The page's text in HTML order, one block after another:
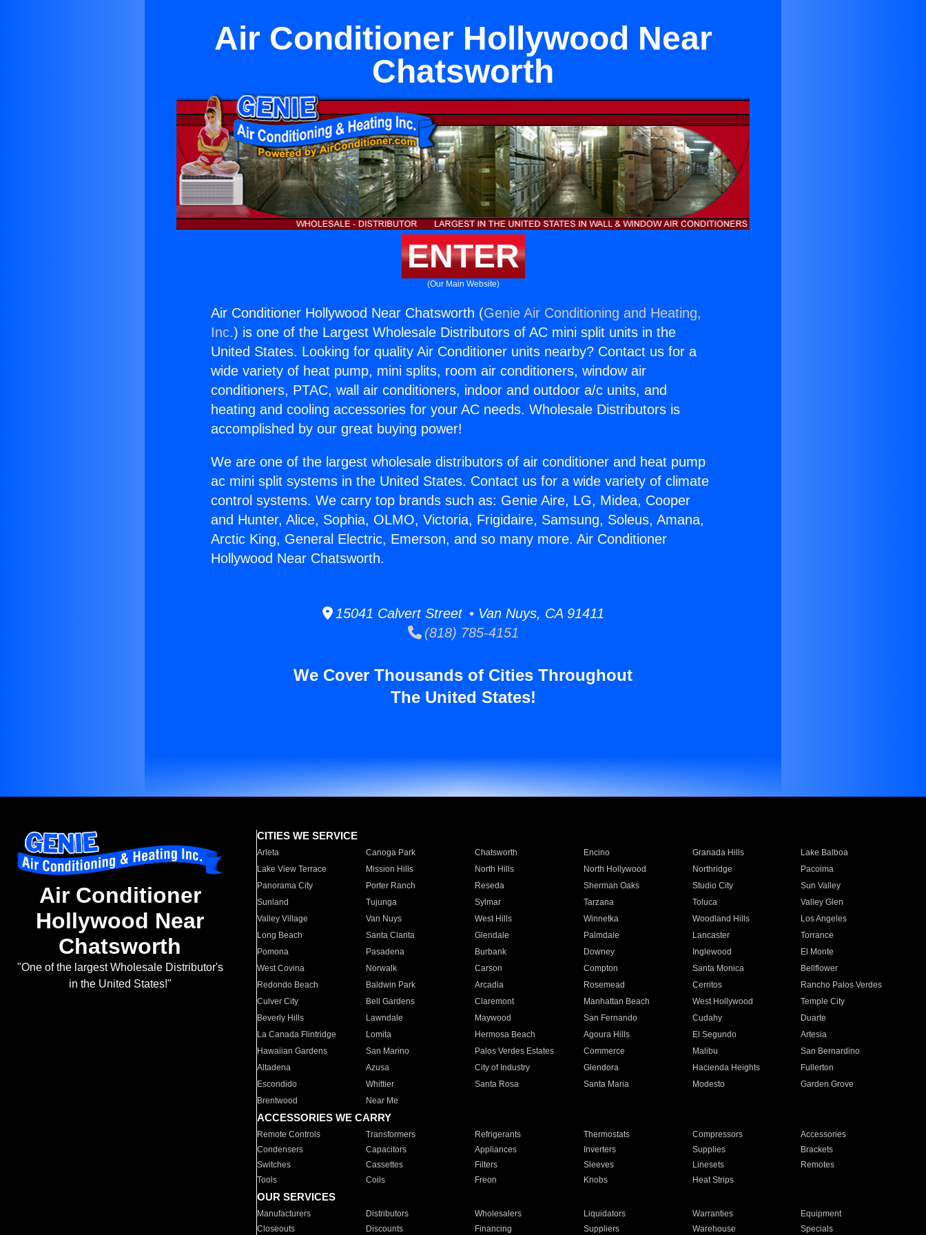
Air Conditioner Hollywood Near
Chatsworth
ENTER
(Our Main Website)
Air Conditioner Hollywood Near Chatsworth (Genie Air Conditioning and Heating,
Inc.) is one of the Largest Wholesale Distributors of AC mini split units in the
United States. Looking for quality Air Conditioner units nearby? Contact us for a
wide variety of heat pump, mini splits, room air conditioners, window air
conditioners, PTAC, wall air conditioners, indoor and outdoor a/c units, and
heating and cooling accessories for your AC needs. Wholesale Distributors is
accomplished by our great buying power!
We are one of the largest wholesale distributors of air conditioner and heat pump
ac mini split systems in the United States. Contact us for a wide variety of climate
control systems. We carry top brands such as: Genie Aire, LG, Midea, Cooper
and Hunter, Alice, Sophia, OLMO, Victoria, Frigidaire, Samsung, Soleus, Amana,
Arctic King, General Electric, Emerson, and so many more. Air Conditioner
Hollywood Near Chatsworth.
15041 Calvert Street • Van Nuys, CA 91411
(818) 785-4151
We Cover Thousands of Cities Throughout
The United States!
Air Conditioner
Hollywood Near
Chatsworth
"One of the largest Wholesale Distributor's
in the United States!"
CITIES WE SERVICE
Arleta Canoga Park Chatsworth Encino Granada Hills
Lake Balboa
Lake View Terrace
Mission Hills North Hills North Hollywood Northridge
Pacoima
Panorama City
Porter Ranch Reseda Sherman Oaks Studio City
Sun Valley
Sunland
Tujunga Sylmar Tarzana Toluca
Valley Glen
Valley Village
Van Nuys West Hills Winnetka Woodland Hills
Los Angeles
Long Beach
Santa Clarita Glendale Palmdale Lancaster
Torrance
Pomona
Pasadena Burbank Downey Inglewood
El Monte
West Covina
Norwalk Carson Compton Santa Monica
Bellflower
Redondo Beach
Baldwin Park Arcadia Rosemead Cerritos
Rancho Palos Verdes
Culver City
Bell Gardens Claremont Manhattan Beach West Hollywood
Temple City
Beverly Hills
Lawndale Maywood San Fernando Cudahy
Duarte
La Canada Flintridge
Lomita Hermosa Beach Agoura Hills El Segundo
Artesia
Hawaiian Gardens
San Marino Palos Verdes Estates Commerce Malibu
San Bernardino
Altadena
Azusa City of Industry Glendora Hacienda Heights
Fullerton
Escondido
Whittier Santa Rosa Santa Maria Modesto
Garden Grove
Brentwood
Near Me
ACCESSORIES WE CARRY
Remote Controls Transformers Refrigerants Thermostats Compressors
Accessories
Condensers
Capacitors Appliances Inverters Supplies
Brackets
Switches
Cassettes Filters Sleeves Linesets
Remotes
Tools
Coils Freon Knobs Heat Strips
OUR SERVICES
Manufacturers Distributors Wholesalers Liquidators Warranties
Equipment
Closeouts
Discounts Financing Suppliers Warehouse Specials